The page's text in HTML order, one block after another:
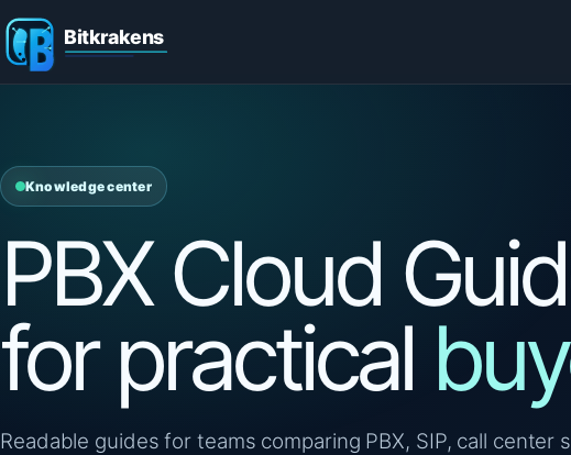
Knowledge center
PBX Cloud
for practical
Readable guides for teams comparing PBX, SIP, call center